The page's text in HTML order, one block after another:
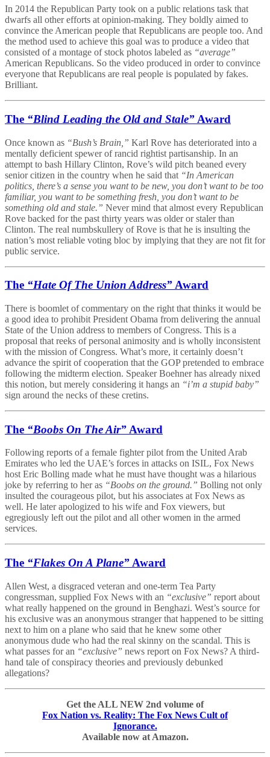
In 2014 the Republican Party took on a public relations task that
dwarfs all other efforts at opinion-making. They boldly aimed to
convince the American people that Republicans are people too. And
the method used to achieve this goal was to produce a video that
consisted of a montage of stock photos labeled as “average”
American Republicans. So the video produced in order to convince
everyone that Republicans are real people is populated by fakes.
Brilliant.
The “Blind Leading the Old and Stale” Award
Once known as “Bush’s Brain,” Karl Rove has deteriorated into a
mentally deficient spewer of rancid rightist partisanship. In an
attempt to bash Hillary Clinton, Rove’s wild pitch beaned every
senior citizen in the country when he said that “In American
politics, there’s a sense you want to be new, you don’t want to be too
familiar, you want to be something fresh, you don’t want to be
something old and stale.” Never mind that almost every Republican
Rove backed for the past thirty years was older or staler than
Clinton. The real numbskullery of Rove is that he is insulting the
nation’s most reliable voting bloc by implying that they are not fit for
public service.
The “Hate Of The Union Address”Award
There is boomlet of commentary on the right that thinks it would be
a good idea to prohibit President Obama from delivering the annual
State of the Union address to members of Congress. This is a
proposal that reeks of personal animosity and is wholly inconsistent
with the mission of Congress. What’s more, it certainly doesn’t
advance the spirit of cooperation that the GOP pretended to embrace
following the midterm election. Speaker Boehner has already nixed
this notion, but merely considering it hangs an “i’m a stupid baby”
sign around the necks of these cretins.
The “Boobs On The Air” Award
Following reports of a female fighter pilot from the United Arab
Emirates who led the UAE’s forces in attacks on ISIL, Fox News
host Eric Bolling made what he must have thought was a hilarious
joke by referring to her as “Boobs on the ground.” Bolling not only
insulted the courageous pilot, but his associates at Fox News as
well. He later apologized to his wife and Fox viewers, but
egregiously left out the pilot and all other women in the armed
services.
The “Flakes On A Plane” Award
Allen West, a disgraced veteran and one-term Tea Party
congressman, supplied Fox News with an “exclusive” report about
what really happened on the ground in Benghazi. West’s source for
his exclusive was an anonymous stranger that happened to be sitting
next to him on a plane who said that he knew some other
anonymous dude who had the real skinny on the scandal. This is
what passes for an “exclusive” news report on Fox News? A third-
hand tale of conspiracy theories and previously debunked
allegations?
Get the ALL NEW 2nd volume of
Fox Nation vs. Reality: The Fox News Cult of
Ignorance.
Available now at Amazon.